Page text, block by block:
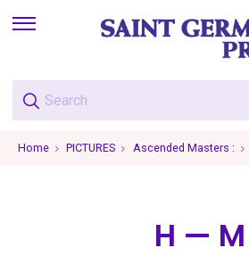
skip
menu
Home PICTURES Ascended Masters :
H — M